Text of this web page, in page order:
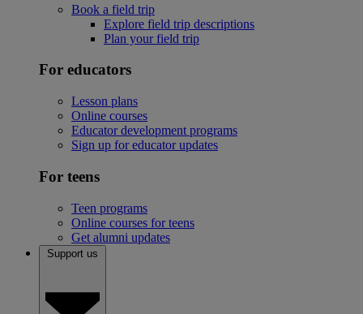
Book a field trip
Explore field trip descriptions
Plan your field trip
For educators
Lesson plans
Online courses
Educator development programs
Sign up for educator updates
For teens
Teen programs
Online courses for teens
Get alumni updates
Support us